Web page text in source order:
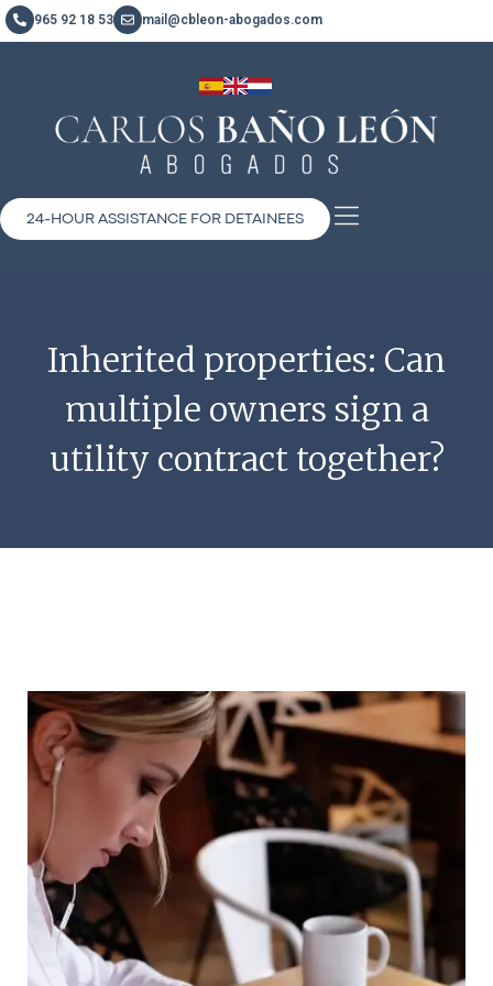
965 92 18 53 mail@cbleon-abogados.com
24-HOUR ASSISTANCE FOR DETAINEES
Inherited properties: Can
multiple owners sign a
utility contract together?